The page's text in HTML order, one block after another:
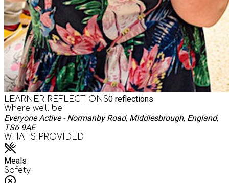
LEARNER REFLECTIONS0 reflections
Where we'll be
Everyone Active - Normanby Road, Middlesbrough, England,
TS6 9AE
WHAT’S PROVIDED
Meals
Safety